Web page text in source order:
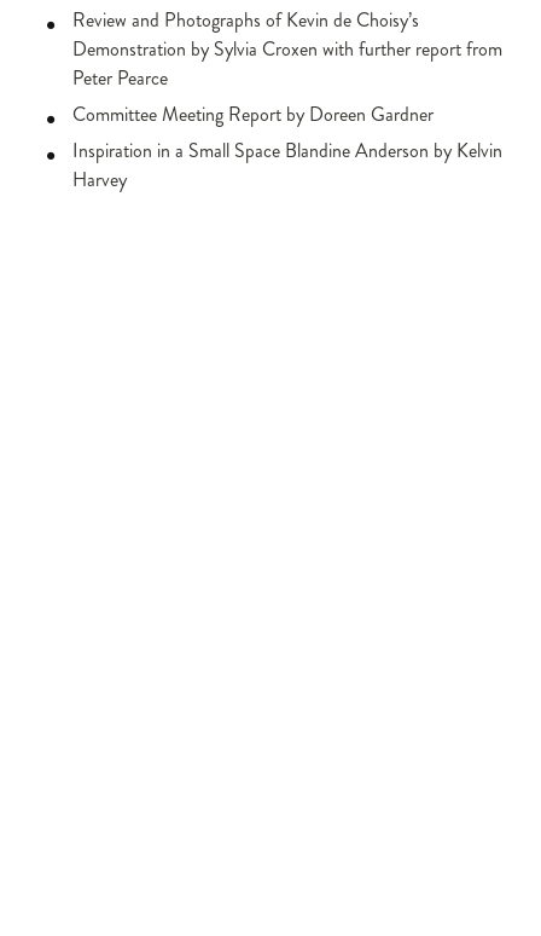
Review and Photographs of Kevin de Choisy’s
Demonstration by Sylvia Croxen with further report from
Peter Pearce
Committee Meeting Report by Doreen Gardner
Inspiration in a Small Space Blandine Anderson by Kelvin
Harvey